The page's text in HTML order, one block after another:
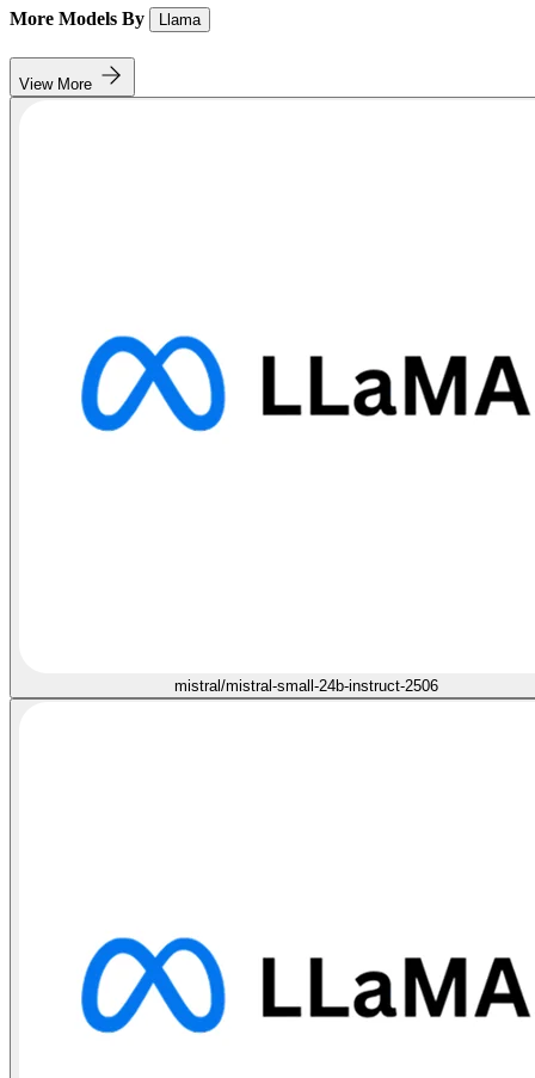
More Models By Llama
View More
mistral/mistral-small-24b-instruct-2506